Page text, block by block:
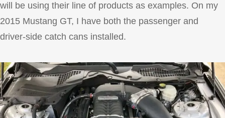
will be using their line of products as examples. On my
2015 Mustang GT, I have both the passenger and
driver-side catch cans installed.